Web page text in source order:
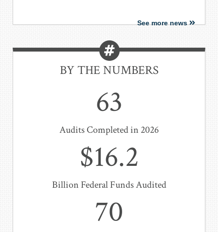
See more news
BY THE NUMBERS
63
Audits Completed in 2026
$16.2
Billion Federal Funds Audited
70